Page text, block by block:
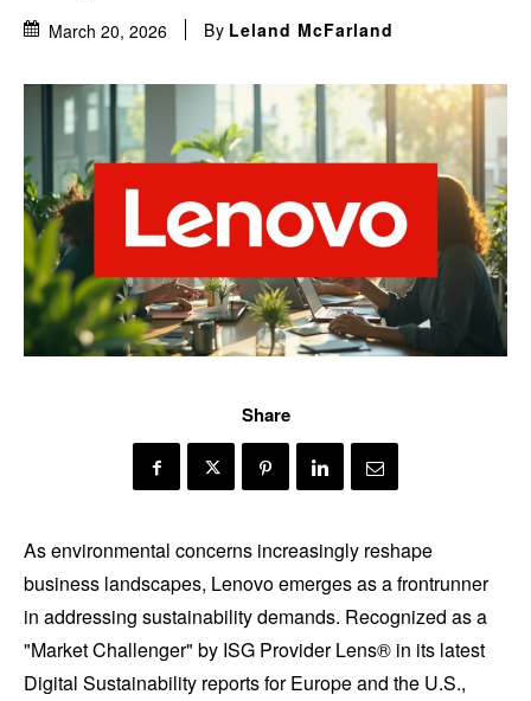
March 20, 2026 By Leland McFarland
Share
As environmental concerns increasingly reshape
business landscapes, Lenovo emerges as a frontrunner
in addressing sustainability demands. Recognized as a
"Market Challenger" by ISG Provider Lens® in its latest
Digital Sustainability reports for Europe and the U.S.,